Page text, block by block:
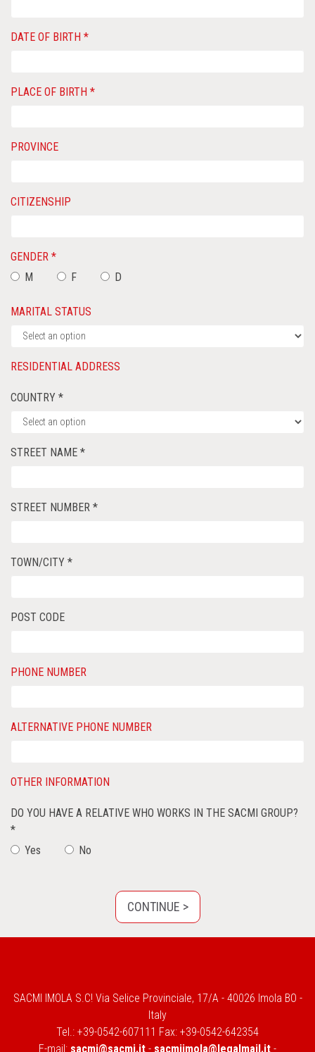
DATE OF BIRTH *
PLACE OF BIRTH *
PROVINCE
CITIZENSHIP
GENDER *
M
F D
MARITAL STATUS
RESIDENTIAL ADDRESS
COUNTRY *
STREET NAME *
STREET NUMBER *
TOWN/CITY *
POST CODE
PHONE NUMBER
ALTERNATIVE PHONE NUMBER
OTHER INFORMATION
DO YOU HAVE A RELATIVE WHO WORKS IN THE SACMI GROUP?
*
Yes
No
SACMI IMOLA S.C! Via Selice Provinciale, 17/A - 40026 Imola BO -
Italy
Tel.: +39-0542-607111 Fax: +39-0542-642354
E-mail: sacmi@sacmi.it - sacmiimola@legalmail.it -